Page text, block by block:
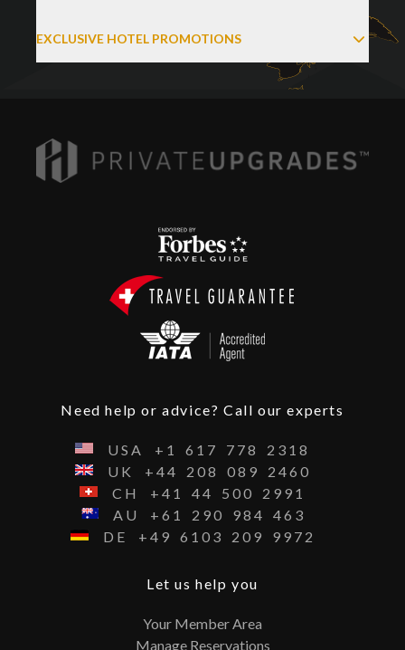
EXCLUSIVE HOTEL PROMOTIONS
Need help or advice? Call our experts
USA +1 617 778
2318
UK
+44 208 089
2460
CH
+41 44 500
2991
AU
+61 290 984
463
DE
+49 6103 209 9972
Let us help you
Your Member Area
Manage Reservations